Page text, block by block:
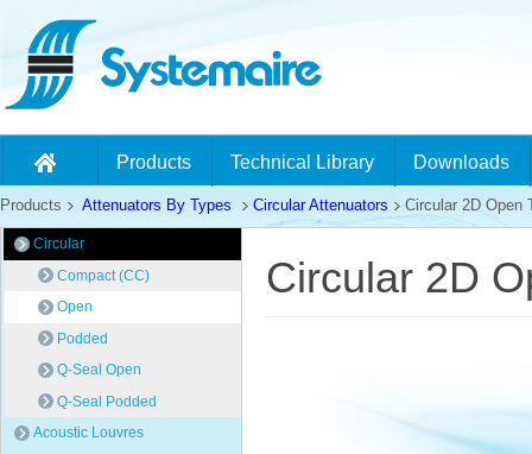
Products Technical Library Downloads
Products Attenuators By Types Circular Attenuators Circular 2D Open
Circular
Compact (CC)
Open
Podded
Q-Seal Open
Q-Seal Podded
Acoustic Louvres
Circular 2D